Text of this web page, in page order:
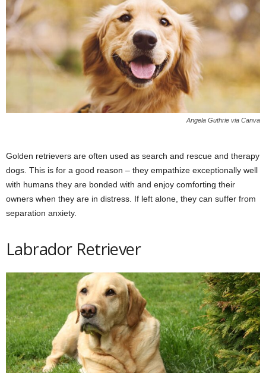
Angela Guthrie via Canva
Golden retrievers are often used as search and rescue and therapy
dogs. This is for a good reason – they empathize exceptionally well
with humans they are bonded with and enjoy comforting their
owners when they are in distress. If left alone, they can suffer from
separation anxiety.
Labrador Retriever